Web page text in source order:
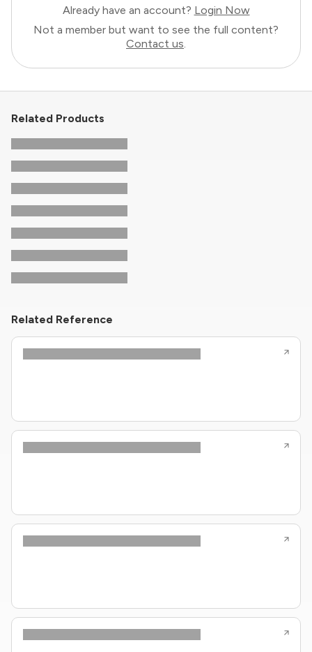
Already have an account? Login Now
Not a member but want to see the full content?
Contact us.
Related Products
Related Reference